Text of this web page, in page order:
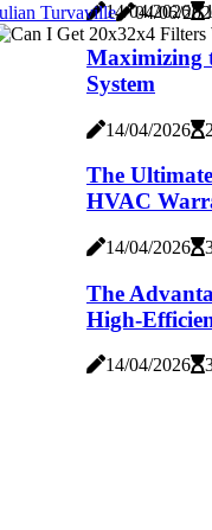
14/04/2026
Maximizing
System
14/04/2026
The
HVAC
14/04/2026
The
High-
14/04/2026
Turvaville
04/06/